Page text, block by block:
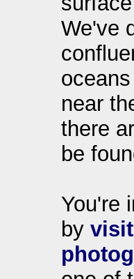
We've
near
there
be
You're
by